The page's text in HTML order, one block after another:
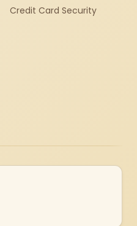
Credit Card Security